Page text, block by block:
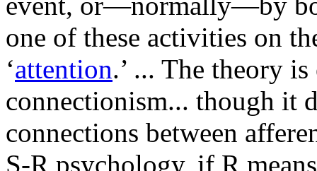
one of these activities on
‘attention.’ ... The theory
connectionism... though it
connections between
S-R psychology, if R